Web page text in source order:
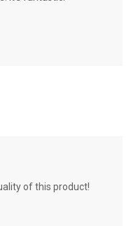
of this product!